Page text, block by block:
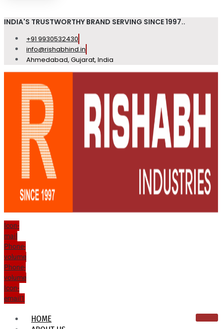
INDIA'S TRUSTWORTHY BRAND SERVING SINCE 1997..
+91 9930532430
info@rishabhind.in
Ahmedabad, Gujarat, India
Icon-
mail
Phone-
volume
Phone-
volume
Icon-
email1
HOME